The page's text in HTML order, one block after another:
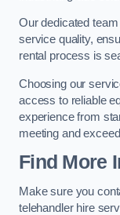
Our dedicated
service quality,
rental process is
Choosing our
access to reliable
experience from
meeting and
Find More
Make sure you
telehandler hire